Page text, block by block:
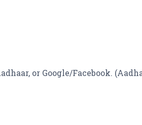
or Google/Facebook.